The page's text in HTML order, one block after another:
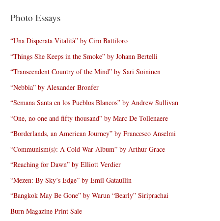
Photo Essays
“Una Disperata Vitalità” by Ciro Battiloro
“Things She Keeps in the Smoke” by Johann Bertelli
“Transcendent Country of the Mind” by Sari Soininen
“Nebbia” by Alexander Bronfer
“Semana Santa en los Pueblos Blancos” by Andrew Sullivan
“One, no one and fifty thousand” by Marc De Tollenaere
“Borderlands, an American Journey” by Francesco Anselmi
“Communism(s): A Cold War Album” by Arthur Grace
“Reaching for Dawn” by Elliott Verdier
“Mezen: By Sky’s Edge” by Emil Gataullin
“Bangkok May Be Gone” by Warun “Bearly” Siriprachai
Burn Magazine Print Sale